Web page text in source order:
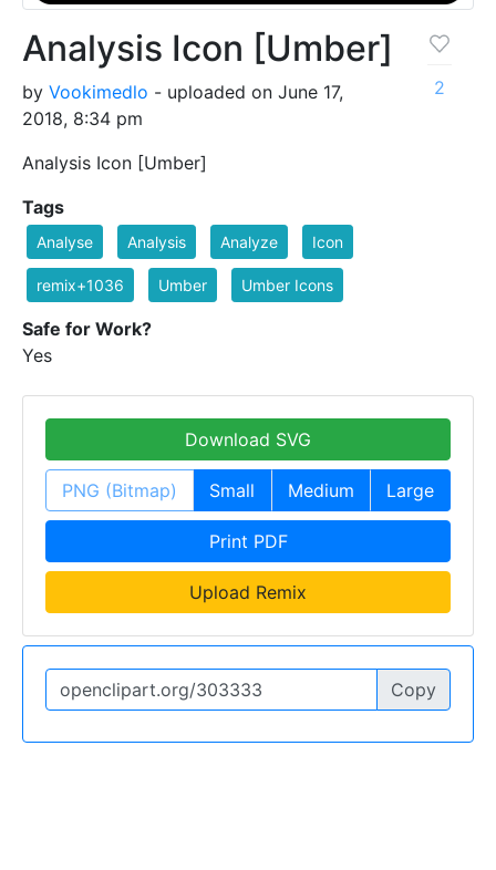
Analysis Icon [Umber]
by Vookimedlo - uploaded on June 17,
2018, 8:34 pm
Analysis Icon [Umber]
2
Tags
Analyse Analysis Analyze Icon
remix+1036 Umber Umber Icons
Safe for Work?
Yes
Download SVG
PNG (Bitmap) Small Medium Large
Print PDF
Upload Remix
Copy